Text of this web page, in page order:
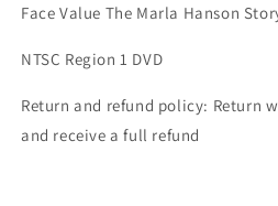
Face Value The Marla Hanson
NTSC Region 1 DVD
Return and refund policy: Return
and receive a full refund